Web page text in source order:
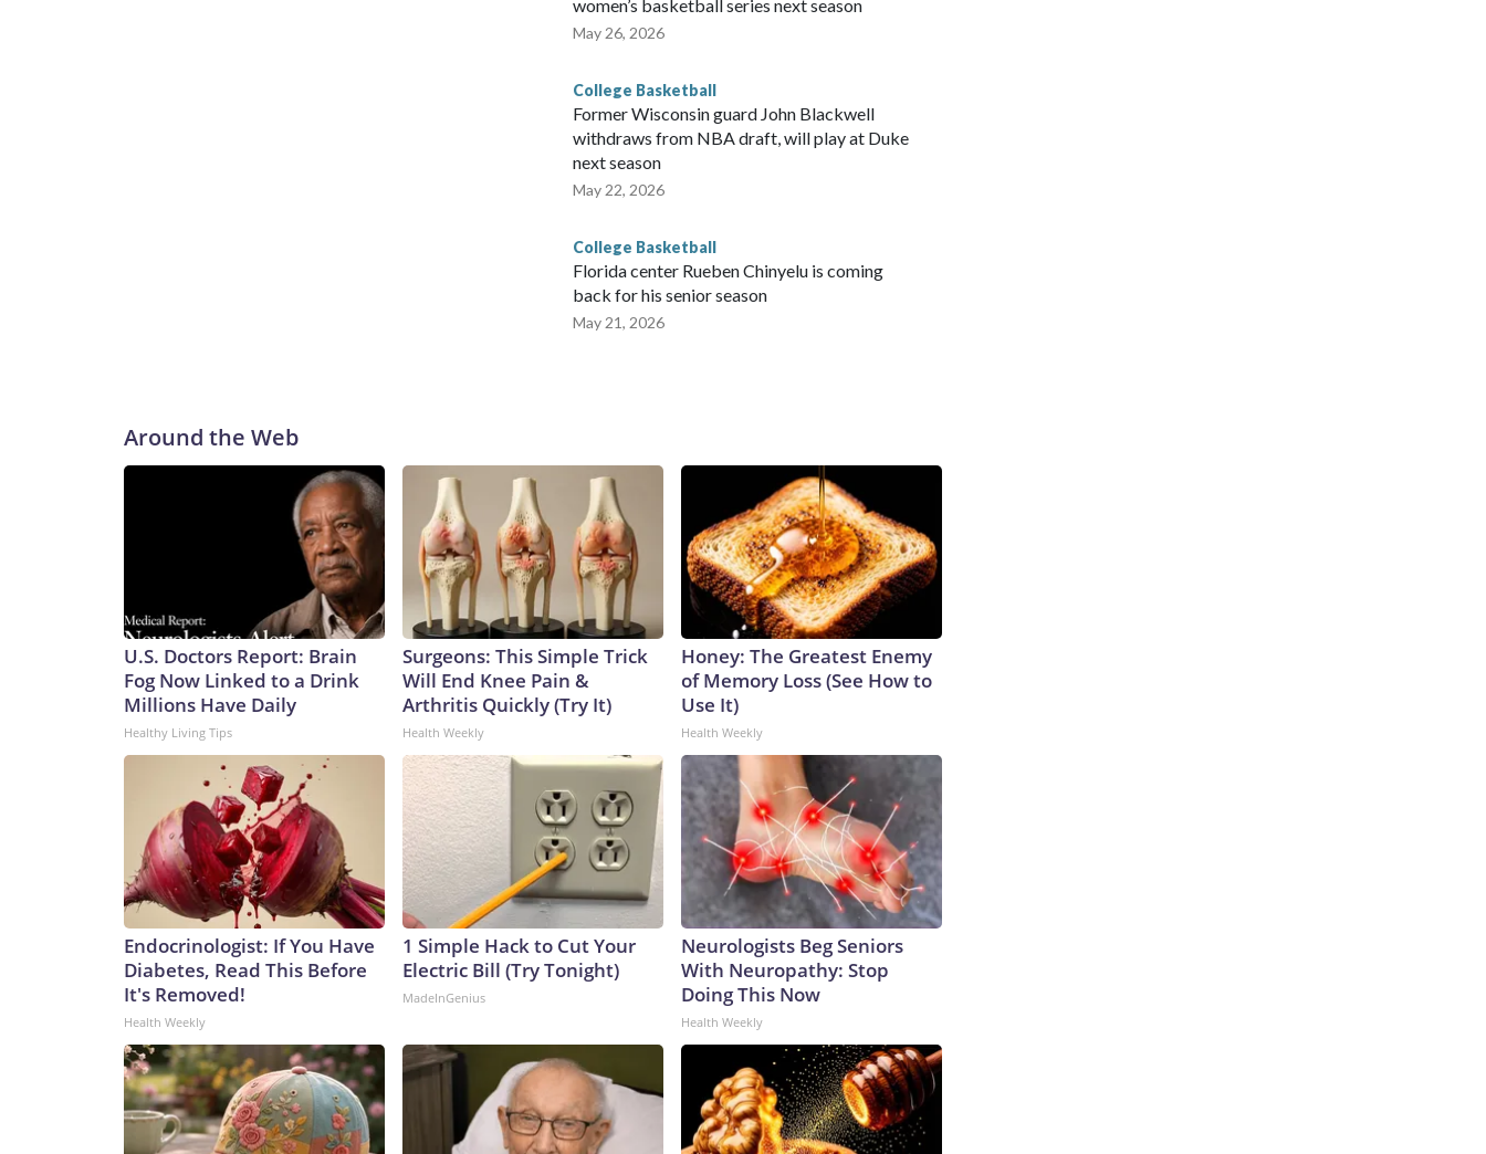
women’s basketball series next season
May 26, 2026
College Basketball
Former Wisconsin guard John Blackwell
withdraws from NBA draft, will play at Duke
next season
May 22, 2026
College Basketball
Florida center Rueben Chinyelu is coming
back for his senior season
May 21, 2026
Around the Web
U.S. Doctors Report: Brain
Fog Now Linked to a Drink
Millions Have Daily
Healthy Living Tips
Surgeons: This Simple Trick
Will End Knee Pain &
Arthritis Quickly (Try It)
Health Weekly
Honey: The Greatest Enemy
of Memory Loss (See How to
Use It)
Health Weekly
Endocrinologist: If You Have
Diabetes, Read This Before
It's Removed!
Health Weekly
1 Simple Hack to Cut Your
Electric Bill (Try Tonight)
MadeInGenius
Neurologists Beg Seniors
With Neuropathy: Stop
Doing This Now
Health Weekly